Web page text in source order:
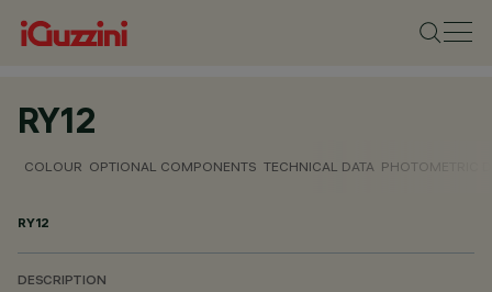
RY12
COLOUR OPTIONAL COMPONENTS TECHNICAL DATA PHOTOMETRIC
RY12
DESCRIPTION